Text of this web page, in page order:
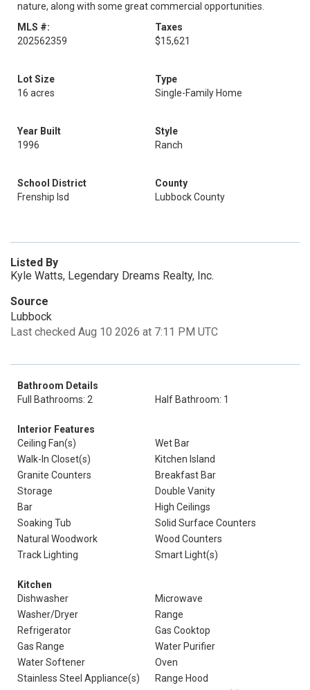
nature, along with some great commercial opportunities.
MLS #:
202562359
Taxes
$15,621
Lot Size
16 acres
Type
Single-Family Home
Year Built
1996
Style
Ranch
School District
Frenship Isd
County
Lubbock County
Listed By
Kyle Watts, Legendary Dreams Realty, Inc.
Source
Lubbock
Last checked Aug 10 2026 at 7:11 PM UTC
Bathroom Details
Full Bathrooms: 2
Half Bathroom: 1
Interior Features
Ceiling Fan(s)
Wet Bar
Walk-In Closet(s)
Kitchen Island
Granite Counters
Breakfast Bar
Storage
Double Vanity
Bar
High Ceilings
Soaking Tub
Solid Surface Counters
Natural Woodwork
Wood Counters
Track Lighting
Smart Light(s)
Kitchen
Dishwasher
Microwave
Washer/Dryer
Range
Refrigerator
Gas Cooktop
Gas Range
Water Purifier
Water Softener
Oven
Stainless Steel Appliance(s)
Range Hood